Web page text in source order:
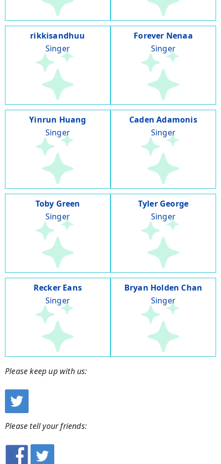
rikkisandhuu
Singer
Forever Nenaa
Singer
Yinrun Huang
Singer
Caden Adamonis
Singer
Toby Green
Singer
Tyler George
Singer
Recker Eans
Singer
Bryan Holden Chan
Singer
Please keep up with us:
Please tell your friends: